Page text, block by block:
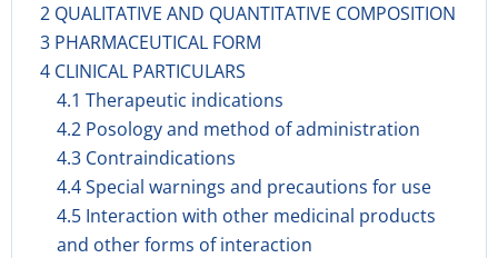
2 QUALITATIVE AND QUANTITATIVE COMPOSITION
3 PHARMACEUTICAL FORM
4 CLINICAL PARTICULARS
4.1 Therapeutic indications
4.2 Posology and method of administration
4.3 Contraindications
4.4 Special warnings and precautions for use
4.5 Interaction with other medicinal products
and other forms of interaction